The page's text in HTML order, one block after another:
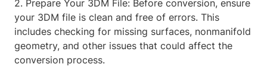
2. Prepare Your 3DM File: Before conversion, ensure
your 3DM file is clean and free of errors. This
includes checking for missing surfaces, nonmanifold
geometry, and other issues that could affect the
conversion process.